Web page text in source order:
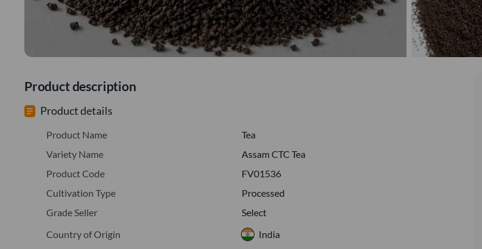
Product description
Product details
Product Name
Tea
Variety Name
Assam CTC Tea
Product Code
FV01536
Cultivation Type
Processed
Grade Seller
Select
Country of Origin
India